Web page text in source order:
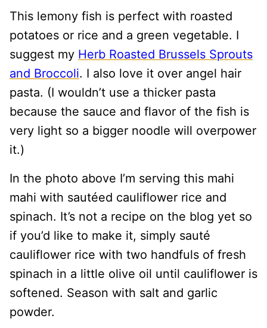
This lemony fish is perfect with roasted
potatoes or rice and a green vegetable. I
suggest my Herb Roasted Brussels Sprouts
and Broccoli. I also love it over angel hair
pasta. (I wouldn’t use a thicker pasta
because the sauce and flavor of the fish is
very light so a bigger noodle will overpower
it.)
In the photo above I’m serving this mahi
mahi with sautéed cauliflower rice and
spinach. It’s not a recipe on the blog yet so
if you’d like to make it, simply sauté
cauliflower rice with two handfuls of fresh
spinach in a little olive oil until cauliflower is
softened. Season with salt and garlic
powder.